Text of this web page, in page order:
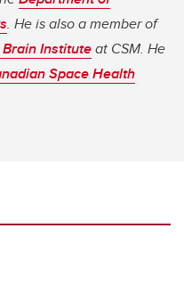
. He is also a member of
Instituteat CSM. He
Space Health